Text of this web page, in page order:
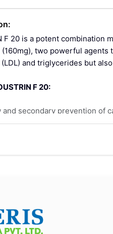
F 20 is a potent combination
two powerful
and triglycerides but
F 20:
and secondary prevention of
of hyperlipidemia and
to diet and other non-
A fibric acid
the production of